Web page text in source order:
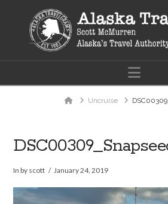
HomeUncruise
In by scott January 24, 2019